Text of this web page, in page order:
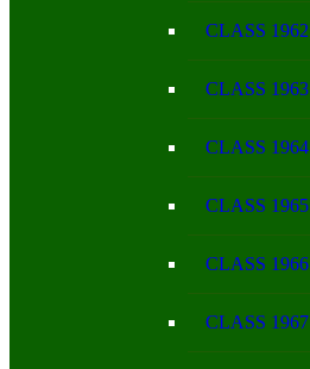
CLASS 1962
CLASS 1963
CLASS 1964
CLASS 1965
CLASS 1966
CLASS 1967